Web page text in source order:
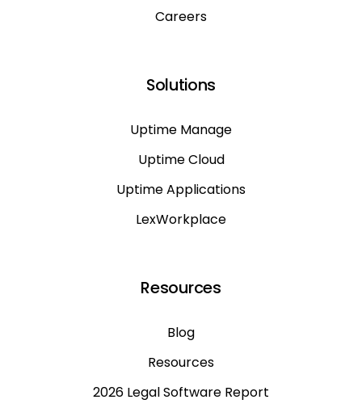
Careers
Solutions
Uptime Manage
Uptime Cloud
Uptime Applications
LexWorkplace
Resources
Blog
Resources
2026 Legal Software Report